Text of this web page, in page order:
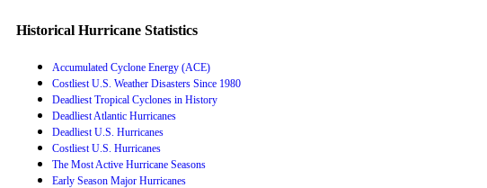
Historical Hurricane Statistics
Accumulated Cyclone Energy (ACE)
Costliest U.S. Weather Disasters Since 1980
Deadliest Tropical Cyclones in History
Deadliest Atlantic Hurricanes
Deadliest U.S. Hurricanes
Costliest U.S. Hurricanes
The Most Active Hurricane Seasons
Early Season Major Hurricanes